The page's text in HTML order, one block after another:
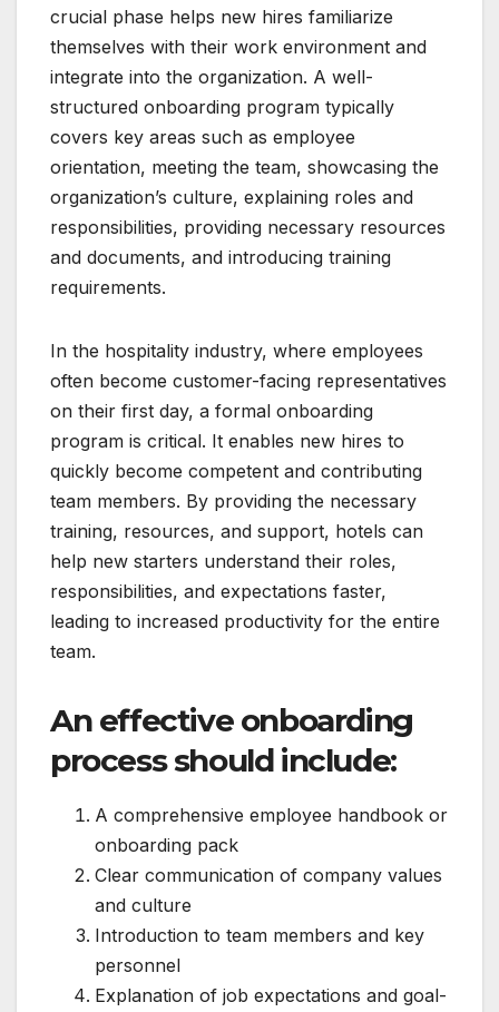
crucial phase helps new hires familiarize
themselves with their work environment and
integrate into the organization. A well-
structured onboarding program typically
covers key areas such as employee
orientation, meeting the team, showcasing the
organization’s culture, explaining roles and
responsibilities, providing necessary resources
and documents, and introducing training
requirements.
In the hospitality industry, where employees
often become customer-facing representatives
on their first day, a formal onboarding
program is critical. It enables new hires to
quickly become competent and contributing
team members. By providing the necessary
training, resources, and support, hotels can
help new starters understand their roles,
responsibilities, and expectations faster,
leading to increased productivity for the entire
team.
An effective onboarding
process should include:
A comprehensive employee handbook or
onboarding pack
Clear communication of company values
and culture
Introduction to team members and key
personnel
Explanation of job expectations and goal-